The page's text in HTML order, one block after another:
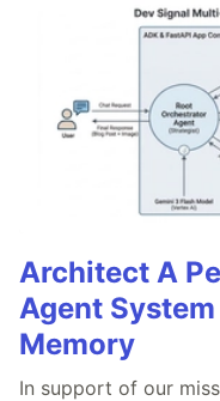
Architect A
Agent
Memory
In support of our